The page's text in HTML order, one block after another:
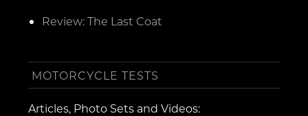
Review: The Last Coat
MOTORCYCLE TESTS
Articles, Photo Sets and Videos: